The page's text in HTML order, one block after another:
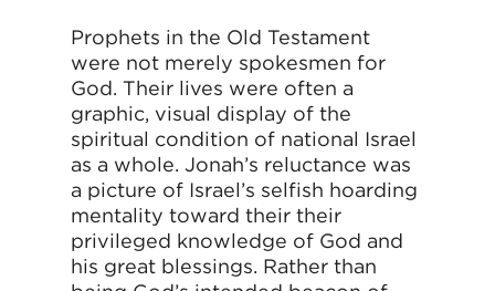
Prophets in the Old Testament
were not merely spokesmen for
God. Their lives were often a
graphic, visual display of the
spiritual condition of national Israel
as a whole. Jonah’s reluctance was
a picture of Israel’s selfish hoarding
mentality toward their their
privileged knowledge of God and
his great blessings. Rather than